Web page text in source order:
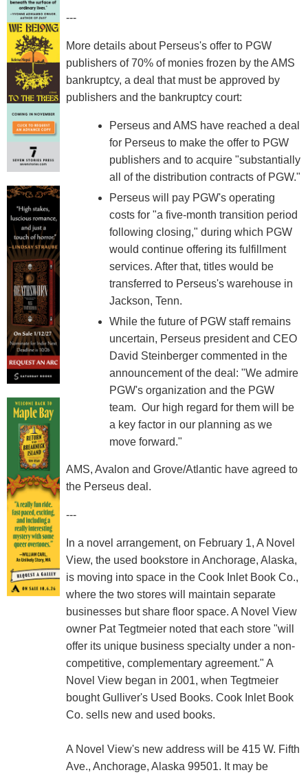
---
More details about Perseus's offer to PGW
publishers of 70% of monies frozen by the AMS
bankruptcy, a deal that must be approved by
publishers and the bankruptcy court:
Perseus and AMS have reached a deal
for Perseus to make the offer to PGW
publishers and to acquire "substantially
all of the distribution contracts of PGW."
Perseus will pay PGW's operating
costs for "a five-month transition period
following closing," during which PGW
would continue offering its fulfillment
services. After that, titles would be
transferred to Perseus's warehouse in
Jackson, Tenn.
While the future of PGW staff remains
uncertain, Perseus president and CEO
David Steinberger commented in the
announcement of the deal: "We admire
PGW's organization and the PGW
team. Our high regard for them will be
a key factor in our planning as we
move forward."
AMS, Avalon and Grove/Atlantic have agreed to
the Perseus deal.
---
In a novel arrangement, on February 1, A Novel
View, the used bookstore in Anchorage, Alaska,
is moving into space in the Cook Inlet Book Co.,
where the two stores will maintain separate
businesses but share floor space. A Novel View
owner Pat Tegtmeier noted that each store "will
offer its unique business specialty under a non-
competitive, complementary agreement." A
Novel View began in 2001, when Tegtmeier
bought Gulliver's Used Books. Cook Inlet Book
Co. sells new and used books.
A Novel View's new address will be 415 W. Fifth
Ave., Anchorage, Alaska 99501. It may be